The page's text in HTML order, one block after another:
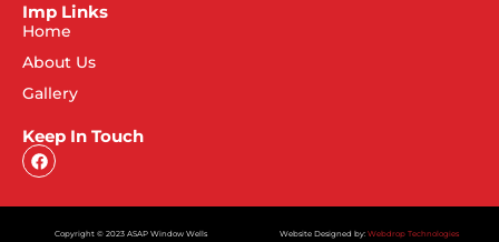
Imp Links
Home
About Us
Gallery
Keep In Touch
Copyright © 2023 ASAP Window Wells Website Designed by: Webdrop Technologies